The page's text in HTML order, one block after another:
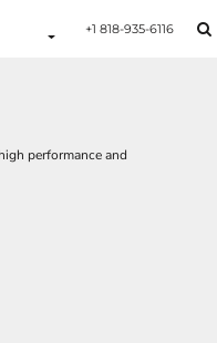
+1 818-935-6116
performance and